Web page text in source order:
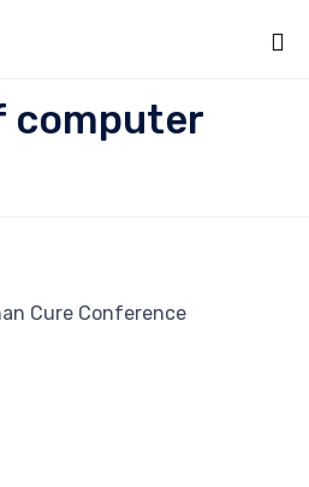
computer
Cure Conference